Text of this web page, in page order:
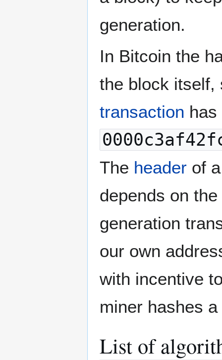
generation.
In Bitcoin the
the block itself,
transaction
The header of
depends on
generation
our own
with incentive
miner hashes
List of